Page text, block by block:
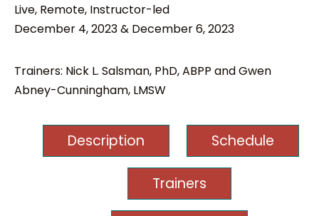
Live, Remote, Instructor-led
December 4, 2023 & December 6, 2023
Trainers: Nick L. Salsman, PhD, ABPP and Gwen
Abney-Cunningham, LMSW
Description Schedule
Trainers